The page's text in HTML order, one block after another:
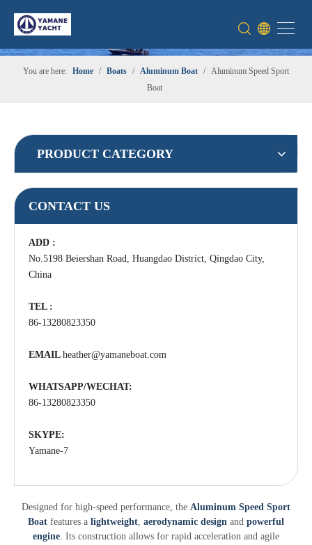
You are here: Home / Boats / Aluminum Boat / Aluminum Speed Sport
Boat
PRODUCT CATEGORY
CONTACT US
ADD :
No.5198 Beiershan Road, Huangdao District, Qingdao City,
China
TEL :
86-13280823350
EMAIL heather@yamaneboat.com
WHATSAPP/WECHAT:
86-13280823350
SKYPE:
Yamane-7
Designed for high-speed performance, the Aluminum Speed Sport
Boat features a lightweight, aerodynamic design and powerful
engine. Its construction allows for rapid acceleration and agile